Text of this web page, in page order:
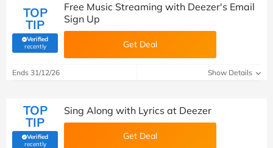
TOP
TIP
Verified
recently(verified by Savoo deals team)
Free Music Streaming with Deezer's Email
Sign Up
Get Deal
Ends 31/12/26 Show Details
TOP
TIP
Verified
recently(verified by Savoo deals team)
Sing Along with Lyrics at Deezer
Get Deal